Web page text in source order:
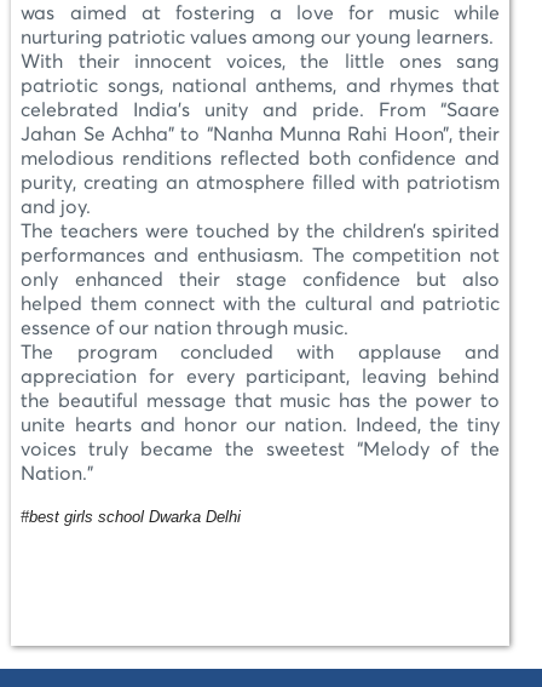
was aimed at fostering a love for music while
nurturing patriotic values among our young learners.
With their innocent voices, the little ones sang
patriotic songs, national anthems, and rhymes that
celebrated India’s unity and pride. From “Saare
Jahan Se Achha” to “Nanha Munna Rahi Hoon”, their
melodious renditions reflected both confidence and
purity, creating an atmosphere filled with patriotism
and joy.
The teachers were touched by the children’s spirited
performances and enthusiasm. The competition not
only enhanced their stage confidence but also
helped them connect with the cultural and patriotic
essence of our nation through music.
The program concluded with applause and
appreciation for every participant, leaving behind
the beautiful message that music has the power to
unite hearts and honor our nation. Indeed, the tiny
voices truly became the sweetest “Melody of the
Nation.”
#best girls school Dwarka Delhi